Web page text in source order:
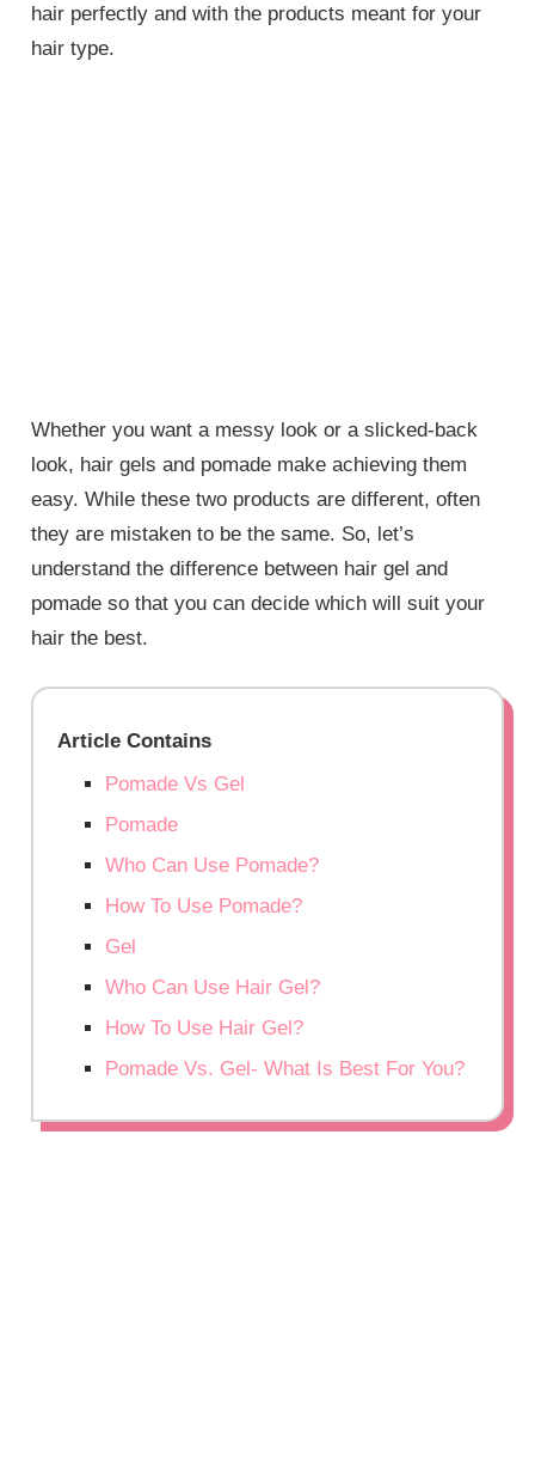
hair perfectly and with the products meant for your
hair type.
Whether you want a messy look or a slicked-back
look, hair gels and pomade make achieving them
easy. While these two products are different, often
they are mistaken to be the same. So, let’s
understand the difference between hair gel and
pomade so that you can decide which will suit your
hair the best.
Article Contains
Pomade Vs Gel
Pomade
Who Can Use Pomade?
How To Use Pomade?
Gel
Who Can Use Hair Gel?
How To Use Hair Gel?
Pomade Vs. Gel- What Is Best For You?